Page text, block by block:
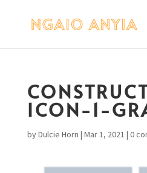
ICON-1-
byDulcie Horn | Mar 1, 2021 | 0